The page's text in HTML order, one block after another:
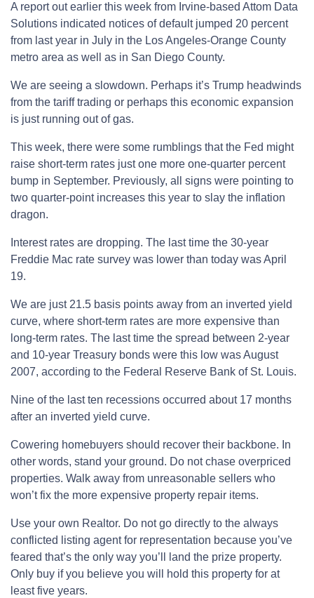
A report out earlier this week from Irvine-based Attom Data
Solutions indicated notices of default jumped 20 percent
from last year in July in the Los Angeles-Orange County
metro area as well as in San Diego County.
We are seeing a slowdown. Perhaps it’s Trump headwinds
from the tariff trading or perhaps this economic expansion
is just running out of gas.
This week, there were some rumblings that the Fed might
raise short-term rates just one more one-quarter percent
bump in September. Previously, all signs were pointing to
two quarter-point increases this year to slay the inflation
dragon.
Interest rates are dropping. The last time the 30-year
Freddie Mac rate survey was lower than today was April
19.
We are just 21.5 basis points away from an inverted yield
curve, where short-term rates are more expensive than
long-term rates. The last time the spread between 2-year
and 10-year Treasury bonds were this low was August
2007, according to the Federal Reserve Bank of St. Louis.
Nine of the last ten recessions occurred about 17 months
after an inverted yield curve.
Cowering homebuyers should recover their backbone. In
other words, stand your ground. Do not chase overpriced
properties. Walk away from unreasonable sellers who
won’t fix the more expensive property repair items.
Use your own Realtor. Do not go directly to the always
conflicted listing agent for representation because you’ve
feared that’s the only way you’ll land the prize property.
Only buy if you believe you will hold this property for at
least five years.